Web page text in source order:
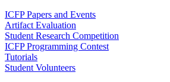
ICFP Papers and Events
Artifact Evaluation
Student Research Competition
ICFP Programming Contest
Tutorials
Student Volunteers